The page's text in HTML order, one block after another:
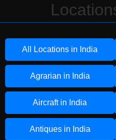
All Locations in India
Agrarian in India
Aircraft in India
Antiques in India